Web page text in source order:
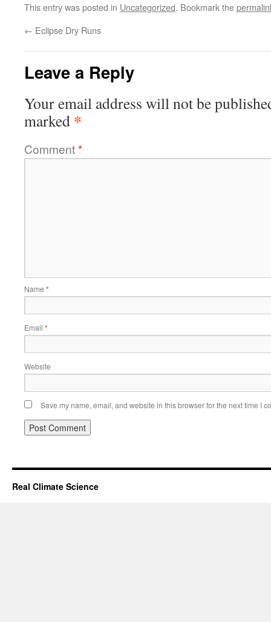
This entry was posted in Uncategorized. Bookmark the
← Eclipse Dry Runs
Leave a Reply
Your email address will not be
marked *
Comment*
Name *
Email *
Website
Save my name, email, and website in this browser for the next time I
Real Climate Science